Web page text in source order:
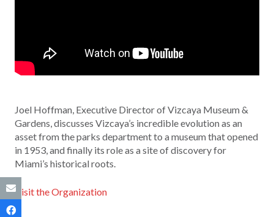
Joel Hoffman, Executive Director of Vizcaya Museum &
Gardens, discusses Vizcaya’s incredible evolution as an
asset from the parks department to a museum that opened
in 1953, and finally its role as a site of discovery for
Miami’s historical roots.
Visit the Organization